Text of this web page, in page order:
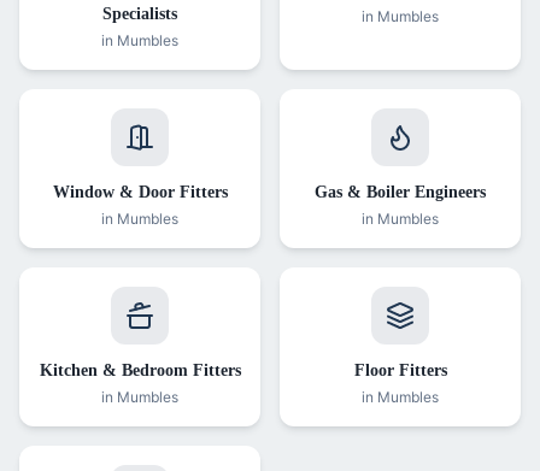
Specialists
in Mumbles
in Mumbles
Window & Door Fitters
in Mumbles
Gas & Boiler Engineers
in Mumbles
Kitchen & Bedroom Fitters
in Mumbles
Floor Fitters
in Mumbles